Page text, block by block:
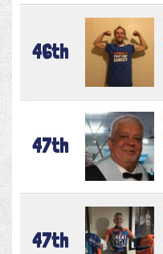
46th
47th
47th